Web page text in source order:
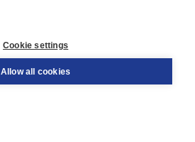
Cookie settings
Allow all cookies